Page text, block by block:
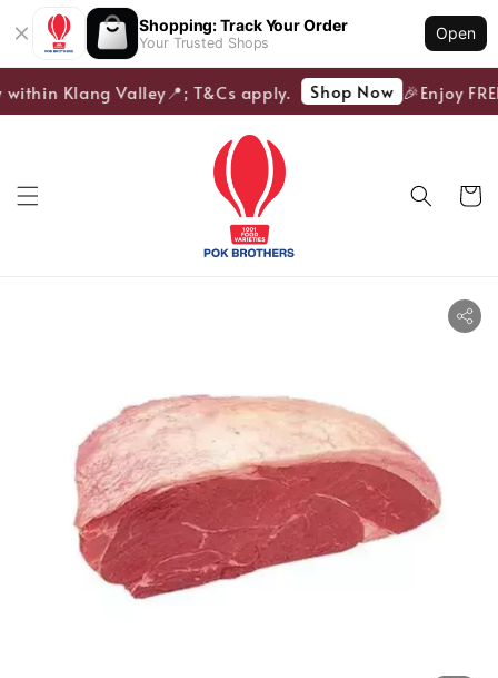
Shopping: Track Your Order
Your Trusted Shops
Open
within Klang Valley📍; T&Cs apply. Shop Now 🎉Enjoy